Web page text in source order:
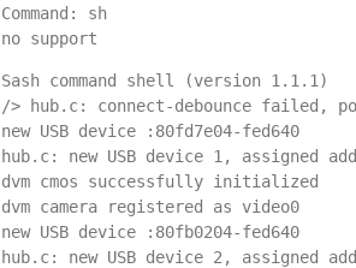
Command: sh
no support
Sash command shell (version 1.1.1)
/> hub.c: connect-debounce failed,
new USB device :80fd7e04-fed640
hub.c: new USB device 1, assigned
dvm cmos successfully initialized
dvm camera registered as video0
new USB device :80fb0204-fed640
hub.c: new USB device 2, assigned